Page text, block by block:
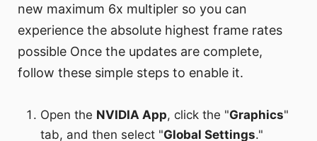
new maximum 6x multipler so you can
experience the absolute highest frame rates
possible Once the updates are complete,
follow these simple steps to enable it.
Open the NVIDIA App, click the "Graphics"
tab, and then select "Global Settings."